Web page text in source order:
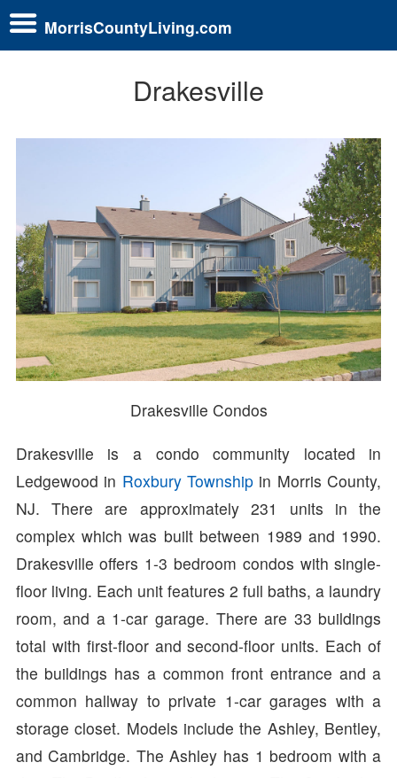
MorrisCountyLiving.com
Drakesville
Drakesville Condos
Drakesville is a condo community located in
Ledgewood in Roxbury Township in Morris County,
NJ. There are approximately 231 units in the
complex which was built between 1989 and 1990.
Drakesville offers 1-3 bedroom condos with single-
floor living. Each unit features 2 full baths, a laundry
room, and a 1-car garage. There are 33 buildings
total with first-floor and second-floor units. Each of
the buildings has a common front entrance and a
common hallway to private 1-car garages with a
storage closet. Models include the Ashley, Bentley,
and Cambridge. The Ashley has 1 bedroom with a